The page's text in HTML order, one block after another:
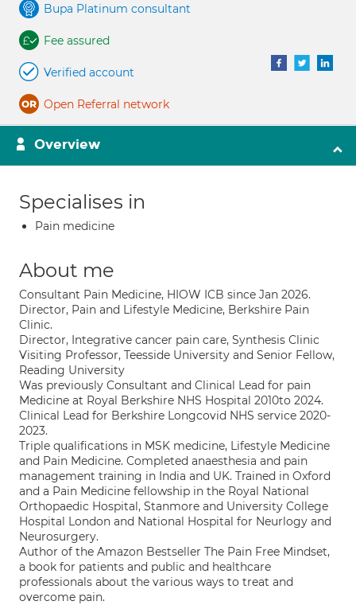
Bupa Platinum consultant
Fee assured
Verified account
Open Referral network
Overview
Specialises in
Pain medicine
About me
Consultant Pain Medicine, HIOW ICB since Jan 2026.
Director, Pain and Lifestyle Medicine, Berkshire Pain
Clinic.
Director, Integrative cancer pain care, Synthesis Clinic
Visiting Professor, Teesside University and Senior Fellow,
Reading University
Was previously Consultant and Clinical Lead for pain
Medicine at Royal Berkshire NHS Hospital 2010to 2024.
Clinical Lead for Berkshire Longcovid NHS service 2020-
2023.
Triple qualifications in MSK medicine, Lifestyle Medicine
and Pain Medicine. Completed anaesthesia and pain
management training in India and UK. Trained in Oxford
and a Pain Medicine fellowship in the Royal National
Orthopaedic Hospital, Stanmore and University College
Hospital London and National Hospital for Neurlogy and
Neurosurgery.
Author of the Amazon Bestseller The Pain Free Mindset,
a book for patients and public and healthcare
professionals about the various ways to treat and
overcome pain.